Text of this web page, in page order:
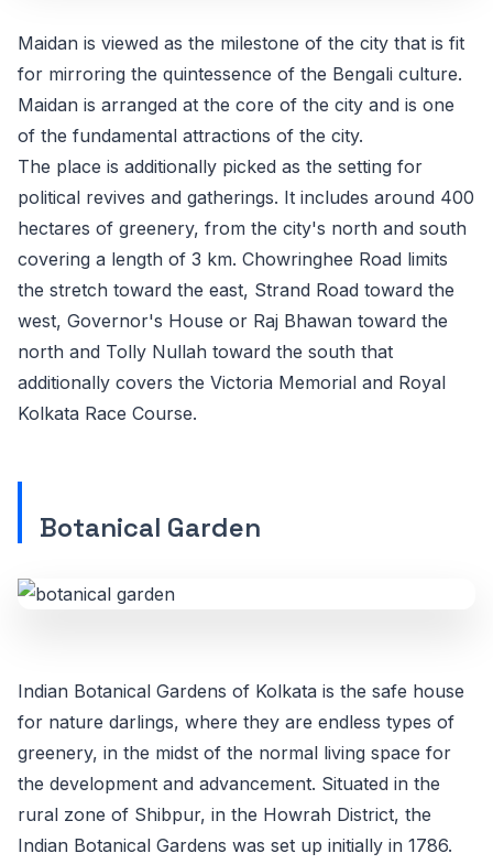
Maidan is viewed as the milestone of the city that is fit
for mirroring the quintessence of the Bengali culture.
Maidan is arranged at the core of the city and is one
of the fundamental attractions of the city.
The place is additionally picked as the setting for
political revives and gatherings. It includes around 400
hectares of greenery, from the city's north and south
covering a length of 3 km. Chowringhee Road limits
the stretch toward the east, Strand Road toward the
west, Governor's House or Raj Bhawan toward the
north and Tolly Nullah toward the south that
additionally covers the Victoria Memorial and Royal
Kolkata Race Course.
Botanical Garden
Indian Botanical Gardens of Kolkata is the safe house
for nature darlings, where they are endless types of
greenery, in the midst of the normal living space for
the development and advancement. Situated in the
rural zone of Shibpur, in the Howrah District, the
Indian Botanical Gardens was set up initially in 1786.